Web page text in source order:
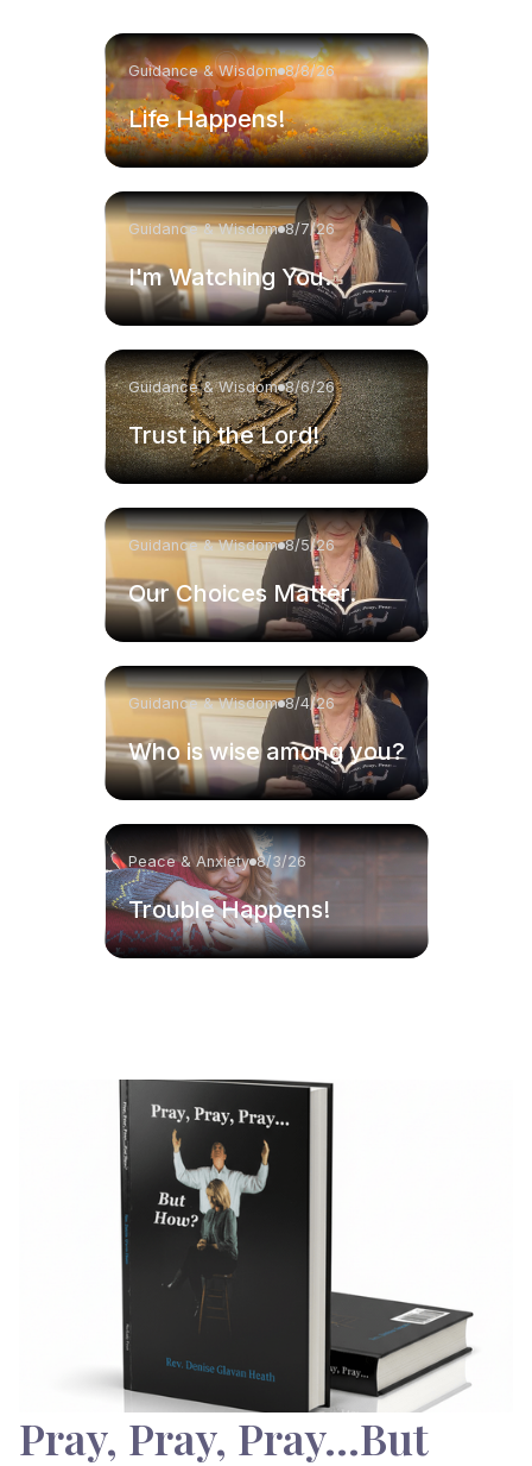
Guidance & Wisdom 8/8/26
Life Happens!
Guidance & Wisdom 8/7/26
I'm Watching You.
Guidance & Wisdom 8/6/26
Trust in the Lord!
Guidance & Wisdom 8/5/26
Our Choices Matter.
Guidance & Wisdom 8/4/26
Who is wise among you?
Peace & Anxiety 8/3/26
Trouble Happens!
Pray, Pray, Pray…But